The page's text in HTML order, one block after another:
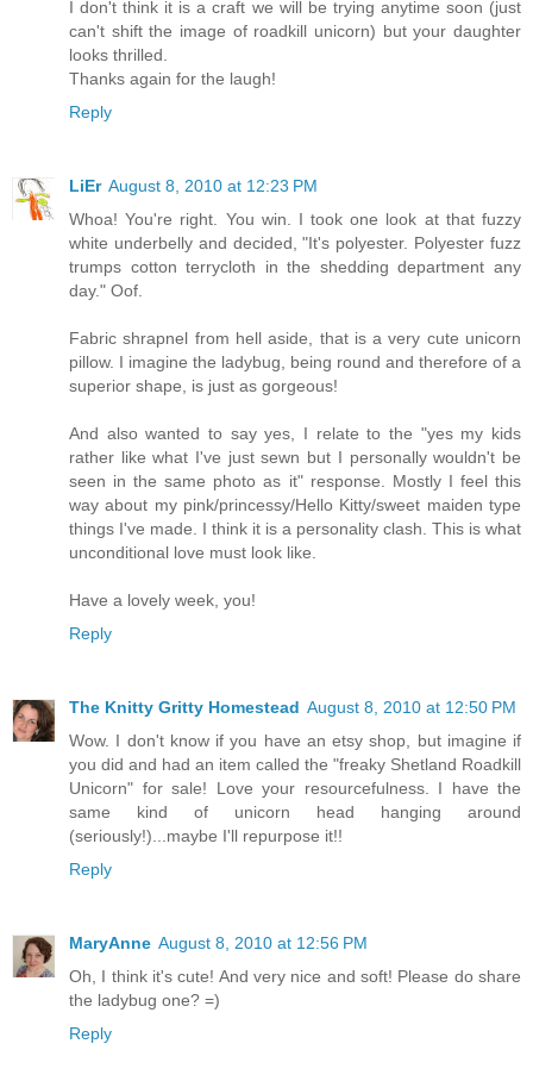
I don't think it is a craft we will be trying anytime soon (just
can't shift the image of roadkill unicorn) but your daughter
looks thrilled.
Thanks again for the laugh!
Reply
LiEr August 8, 2010 at 12:23 PM
Whoa! You're right. You win. I took one look at that fuzzy
white underbelly and decided, "It's polyester. Polyester fuzz
trumps cotton terrycloth in the shedding department any
day." Oof.
Fabric shrapnel from hell aside, that is a very cute unicorn
pillow. I imagine the ladybug, being round and therefore of a
superior shape, is just as gorgeous!
And also wanted to say yes, I relate to the "yes my kids
rather like what I've just sewn but I personally wouldn't be
seen in the same photo as it" response. Mostly I feel this
way about my pink/princessy/Hello Kitty/sweet maiden type
things I've made. I think it is a personality clash. This is what
unconditional love must look like.
Have a lovely week, you!
Reply
The Knitty Gritty Homestead August 8, 2010 at 12:50 PM
Wow. I don't know if you have an etsy shop, but imagine if
you did and had an item called the "freaky Shetland Roadkill
Unicorn" for sale! Love your resourcefulness. I have the
same kind of unicorn head hanging around
(seriously!)...maybe I'll repurpose it!!
Reply
MaryAnne August 8, 2010 at 12:56 PM
Oh, I think it's cute! And very nice and soft! Please do share
the ladybug one? =)
Reply